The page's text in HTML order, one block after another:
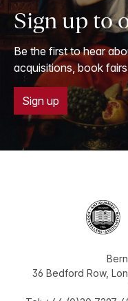
Sign up to
Be the first to hear
acquisitions, book
Sign up
36 Bedford Row,